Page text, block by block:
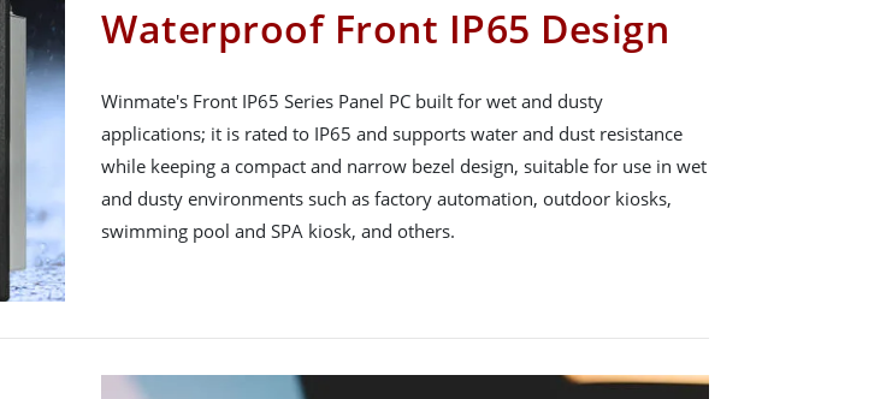
Waterproof Front IP65 Design
Winmate's Front IP65 Series Panel PC built for wet and dusty
applications; it is rated to IP65 and supports water and dust resistance
while keeping a compact and narrow bezel design, suitable for use in wet
and dusty environments such as factory automation, outdoor kiosks,
swimming pool and SPA kiosk, and others.